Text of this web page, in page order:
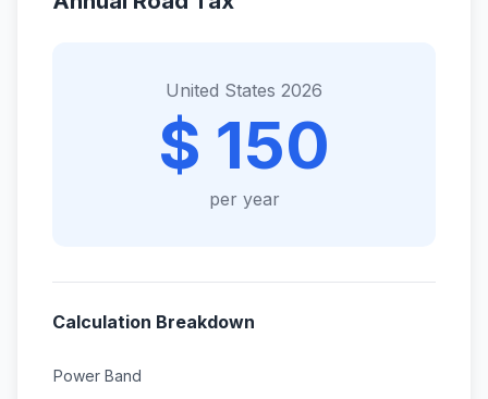
United States 2026
$ 150
per year
Calculation Breakdown
Power Band